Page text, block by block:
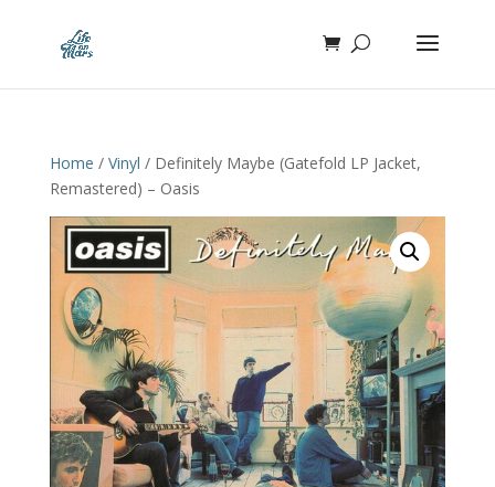
Home / Vinyl / Definitely Maybe (Gatefold LP Jacket,
Remastered) – Oasis